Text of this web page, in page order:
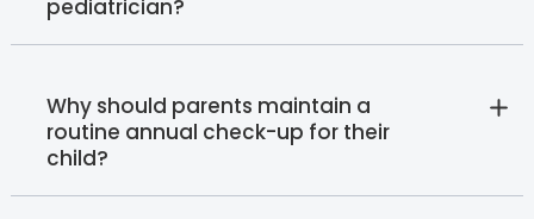
pediatrician?
Why should parents maintain a
routine annual check-up for their
child?